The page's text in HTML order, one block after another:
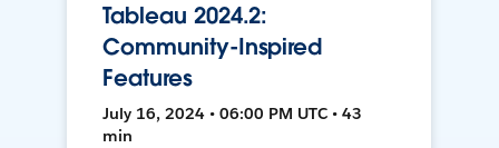
Tableau 2024.2:
Community-Inspired
Features
July 16, 2024 • 06:00 PM UTC • 43
min